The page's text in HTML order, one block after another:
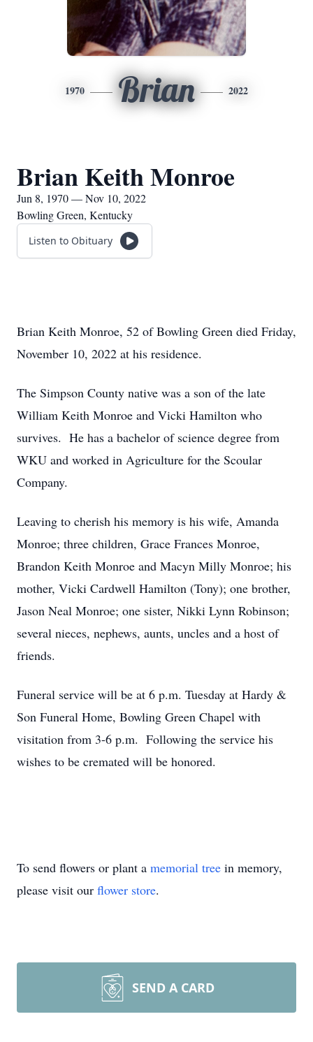
1970 Brian 2022
Brian Keith Monroe
Jun 8, 1970 — Nov 10, 2022
Bowling Green, Kentucky
Listen to Obituary
Brian Keith Monroe, 52 of Bowling Green died Friday,
November 10, 2022 at his residence.
The Simpson County native was a son of the late
William Keith Monroe and Vicki Hamilton who
survives. He has a bachelor of science degree from
WKU and worked in Agriculture for the Scoular
Company.
Leaving to cherish his memory is his wife, Amanda
Monroe; three children, Grace Frances Monroe,
Brandon Keith Monroe and Macyn Milly Monroe; his
mother, Vicki Cardwell Hamilton (Tony); one brother,
Jason Neal Monroe; one sister, Nikki Lynn Robinson;
several nieces, nephews, aunts, uncles and a host of
friends.
Funeral service will be at 6 p.m. Tuesday at Hardy &
Son Funeral Home, Bowling Green Chapel with
visitation from 3-6 p.m. Following the service his
wishes to be cremated will be honored.
To send flowers or plant a memorial tree in memory,
please visit our flower store.
SEND A CARD